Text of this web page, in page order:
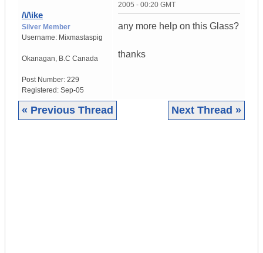
/\/\ike
Silver Member
Username: Mixmastaspig
Okanagan, B.C Canada
Post Number: 229
Registered: Sep-05
2005 - 00:20 GMT
any more help on this Glass?
thanks
« Previous Thread Next Thread »